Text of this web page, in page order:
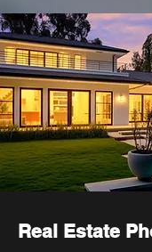
Real Estate